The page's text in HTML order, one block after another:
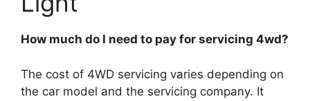
How much do I need to pay for servicing 4wd?
The cost of 4WD servicing varies depending on
the car model and the servicing company. It